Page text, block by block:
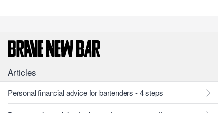
Articles
Personal financial advice for bartenders - 4 steps